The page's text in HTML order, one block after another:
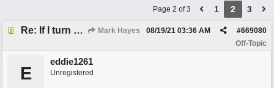
Page 2 of 3 1 2 3
Re: If I turn somebody else's song upside down, who wrote it? Mark Hayes #669080
08/19/21 03:36 AM
Off-Topic
E
eddie1261
Unregistered